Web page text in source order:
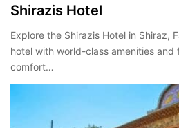
Shirazis Hotel
Explore the Shirazis Hotel in Shiraz,
hotel with world-class amenities and
comfort…